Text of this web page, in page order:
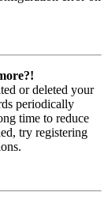
or deleted your
periodically
time to reduce
try registering